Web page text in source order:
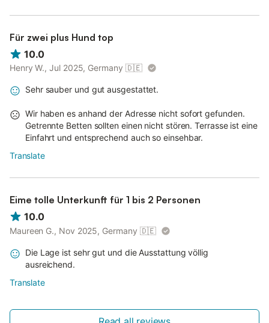
Für zwei plus Hund top
10.0
Henry W., Jul 2025, Germany 🇩🇪
Sehr sauber und gut ausgestattet.
Wir haben es anhand der Adresse nicht sofort gefunden.
Getrennte Betten sollten einen nicht stören. Terrasse ist eine
Einfahrt und entsprechend auch so einsehbar.
Translate
Eime tolle Unterkunft für 1 bis 2 Personen
10.0
Maureen G., Nov 2025, Germany 🇩🇪
Die Lage ist sehr gut und die Ausstattung völlig
ausreichend.
Translate